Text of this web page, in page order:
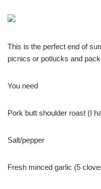
This is the perfect end of
picnics or potlucks and
You need
Pork butt shoulder roast (I
Salt/pepper
Fresh minced garlic (5